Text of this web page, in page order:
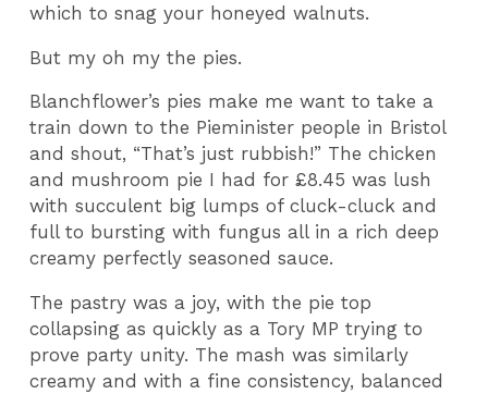
which to snag your honeyed walnuts.
But my oh my the pies.
Blanchflower’s pies make me want to take a
train down to the Pieminister people in Bristol
and shout, “That’s just rubbish!” The chicken
and mushroom pie I had for £8.45 was lush
with succulent big lumps of cluck-cluck and
full to bursting with fungus all in a rich deep
creamy perfectly seasoned sauce.
The pastry was a joy, with the pie top
collapsing as quickly as a Tory MP trying to
prove party unity. The mash was similarly
creamy and with a fine consistency, balanced